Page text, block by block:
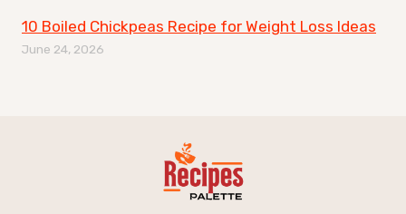
10 Boiled Chickpeas Recipe for Weight Loss Ideas
June 24, 2026